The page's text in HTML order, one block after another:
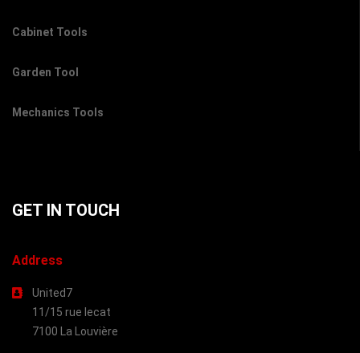
Cabinet Tools
Garden Tool
Mechanics Tools
GET IN TOUCH
Address
United7
11/15 rue lecat
7100 La Louvière